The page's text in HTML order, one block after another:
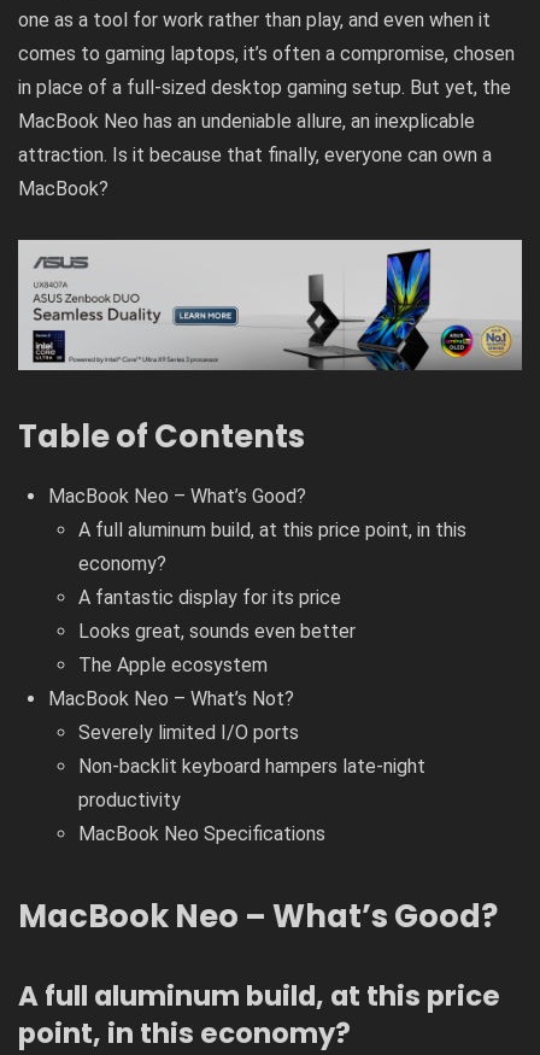
one as a tool for work rather than play, and even when it
comes to gaming laptops, it’s often a compromise, chosen
in place of a full-sized desktop gaming setup. But yet, the
MacBook Neo has an undeniable allure, an inexplicable
attraction. Is it because that finally, everyone can own a
MacBook?
Table of Contents
MacBook Neo – What’s Good?
A full aluminum build, at this price point, in this
economy?
A fantastic display for its price
Looks great, sounds even better
The Apple ecosystem
MacBook Neo – What’s Not?
Severely limited I/O ports
Non-backlit keyboard hampers late-night
productivity
MacBook Neo Specifications
MacBook Neo – What’s Good?
A full aluminum build, at this price
point, in this economy?